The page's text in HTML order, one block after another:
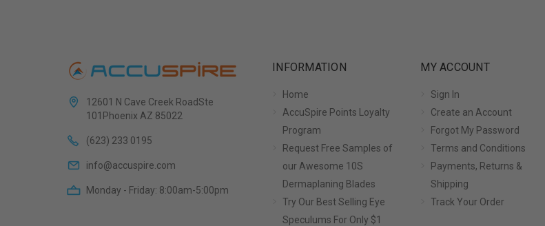
12601 N Cave Creek RoadSte
101Phoenix AZ 85022
(623) 233 0195
info@accuspire.com
Monday - Friday: 8:00am-5:00pm
INFORMATION
Home
AccuSpire Points Loyalty
Program
Request Free Samples of
our Awesome 10S
Dermaplaning Blades
Try Our Best Selling Eye
Speculums For Only $1
MY ACCOUNT
Sign In
Create an Account
Forgot My Password
Terms and Conditions
Payments, Returns &
Shipping
Track Your Order